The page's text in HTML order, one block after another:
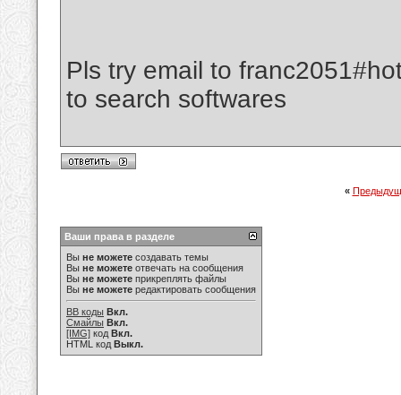
Pls try email to
to search softwares
«
Ваши права в разделе
Вы не можете создавать темы
Вы не можете отвечать на сообщения
Вы не можете прикреплять файлы
Вы не можете редактировать сообщения
BB коды Вкл.
Смайлы Вкл.
[IMG] код Вкл.
HTML код Выкл.